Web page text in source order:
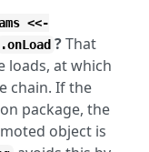
<<-
.onLoad ?That
loads, at which
chain. If the
package, the
object is